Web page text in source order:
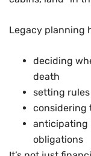
Legacy planning
deciding
death
setting
considering
anticipating
obligations